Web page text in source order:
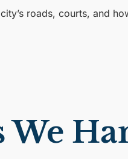
roads, courts, and
We